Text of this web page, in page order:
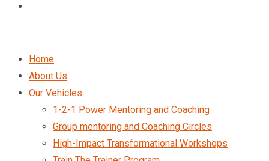
Home
About Us
Our Vehicles
1-2-1 Power Mentoring and Coaching
Group mentoring and Coaching Circles
High-Impact Transformational Workshops